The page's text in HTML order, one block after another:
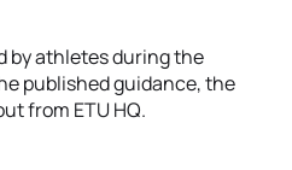
by athletes during the
published guidance, the
from ETU HQ.